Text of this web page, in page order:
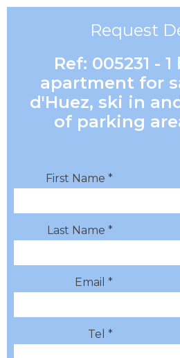
Request
Ref: 005231 -
apartment for
d'Huez, ski in
of parking
First Name *
Last Name *
Email *
Tel *